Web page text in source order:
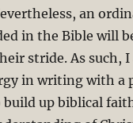
an
in the Bible will
stride. As such, I
in writing with a
build up biblical